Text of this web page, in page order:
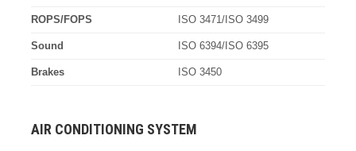
ROPS/FOPS ISO 3471/ISO 3499
Sound ISO 6394/ISO 6395
Brakes ISO 3450
AIR CONDITIONING SYSTEM